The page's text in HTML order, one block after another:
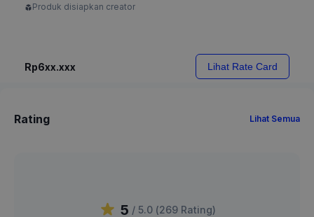
Produk disiapkan creator
Rp6xx.xxx Lihat Rate Card
Rating Lihat Semua
5 / 5.0 (269 Rating)